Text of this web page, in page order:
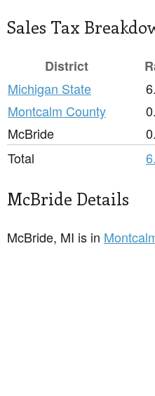
Sales Tax
District
Michigan State
Montcalm County
McBride
Total
McBride Details
McBride, MI is in